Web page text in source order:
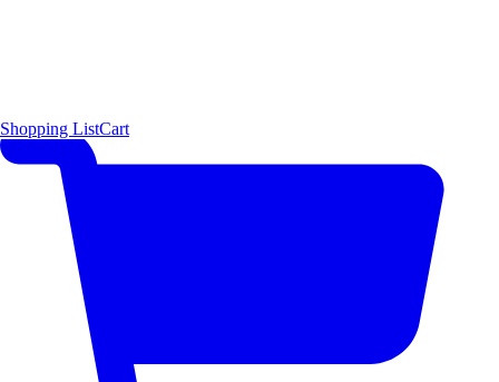
Shopping ListCart